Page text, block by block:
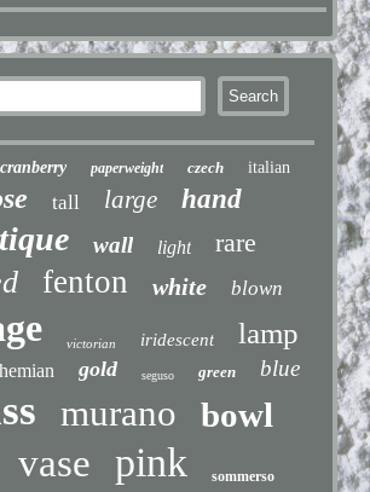
cranberry paperweight czech italian
tall large hand
wall light rare
fenton white blown
victorian iridescent lamp
gold seguso green blue
murano bowl
vase pink sommerso